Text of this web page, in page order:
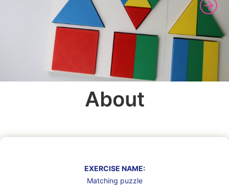
About
EXERCISE NAME:
Matching puzzle